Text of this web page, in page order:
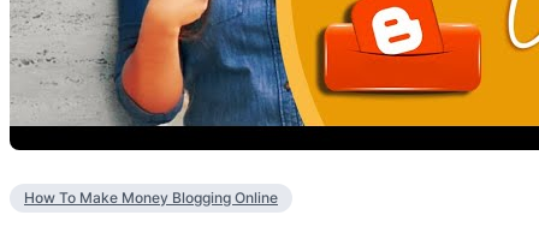
How To Make Money Blogging Online